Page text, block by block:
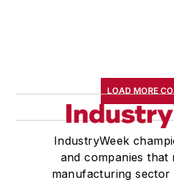
LOAD MORE
IndustryWeek
and companies that
manufacturing sector